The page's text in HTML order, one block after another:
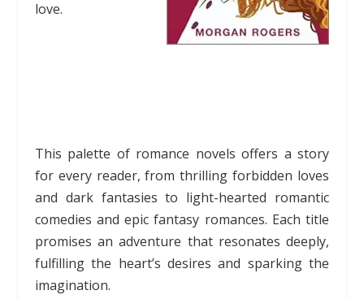
love.
This palette of romance novels offers a story
for every reader, from thrilling forbidden loves
and dark fantasies to light-hearted romantic
comedies and epic fantasy romances. Each title
promises an adventure that resonates deeply,
fulfilling the heart’s desires and sparking the
imagination.